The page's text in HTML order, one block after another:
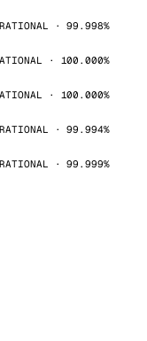
· 99.998%
· 100.000%
· 100.000%
· 99.994%
· 99.999%